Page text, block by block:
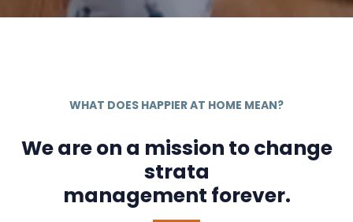
WHAT DOES HAPPIER AT HOME MEAN?
We are on a mission to change
strata
management forever.